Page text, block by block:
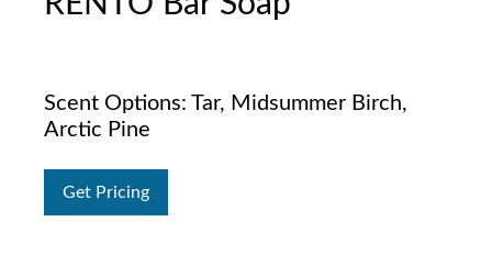
Scent Options: Tar, Midsummer Birch,
Arctic Pine
Get Pricing